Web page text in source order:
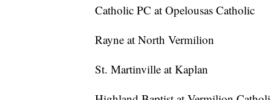
Catholic PC at Opelousas Catholic
Rayne at North Vermilion
St. Martinville at Kaplan